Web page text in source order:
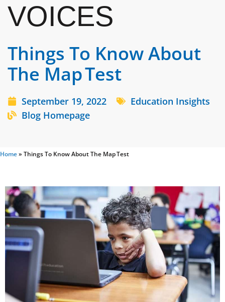
VOICES
Things To Know About
The Map Test
September 19, 2022
Education Insights
Blog Homepage
Home» Things To Know About The Map Test